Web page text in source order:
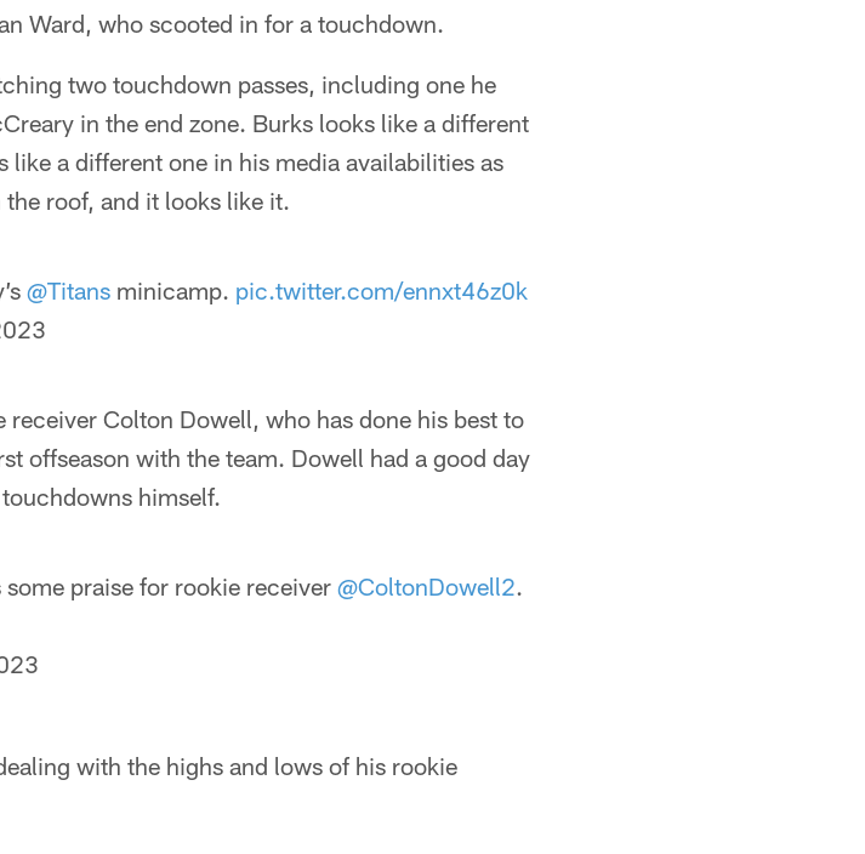
Ward, who scooted in for a touchdown.
two touchdown passes, including one he
in the end zone. Burks looks like a different
a different one in his media availabilities as
roof, and it looks like it.
@Titans minicamp. pic.twitter.com/ennxt46z0k
Colton Dowell, who has done his best to
offseason with the team. Dowell had a good day
himself.
some praise for rookie receiver @ColtonDowell2.
with the highs and lows of his rookie